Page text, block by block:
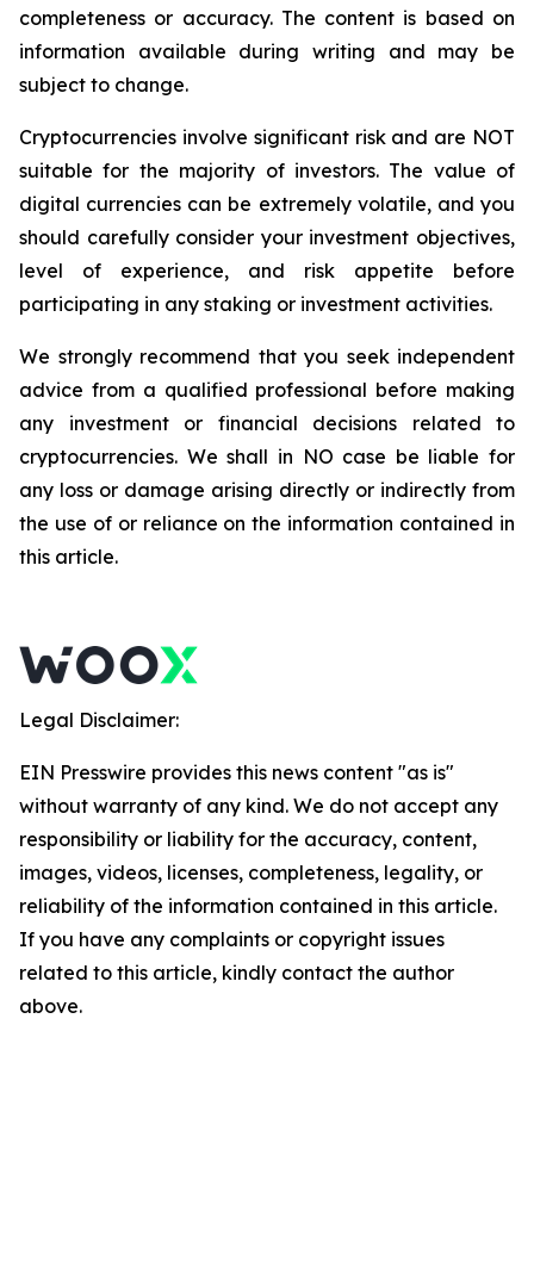
completeness or accuracy. The content is based on
information available during writing and may be
subject to change.
Cryptocurrencies involve significant risk and are NOT
suitable for the majority of investors. The value of
digital currencies can be extremely volatile, and you
should carefully consider your investment objectives,
level of experience, and risk appetite before
participating in any staking or investment activities.
We strongly recommend that you seek independent
advice from a qualified professional before making
any investment or financial decisions related to
cryptocurrencies. We shall in NO case be liable for
any loss or damage arising directly or indirectly from
the use of or reliance on the information contained in
this article.
Legal Disclaimer:
EIN Presswire provides this news content "as is"
without warranty of any kind. We do not accept any
responsibility or liability for the accuracy, content,
images, videos, licenses, completeness, legality, or
reliability of the information contained in this article.
If you have any complaints or copyright issues
related to this article, kindly contact the author
above.